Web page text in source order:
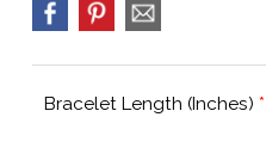
Bracelet Length (Inches) *